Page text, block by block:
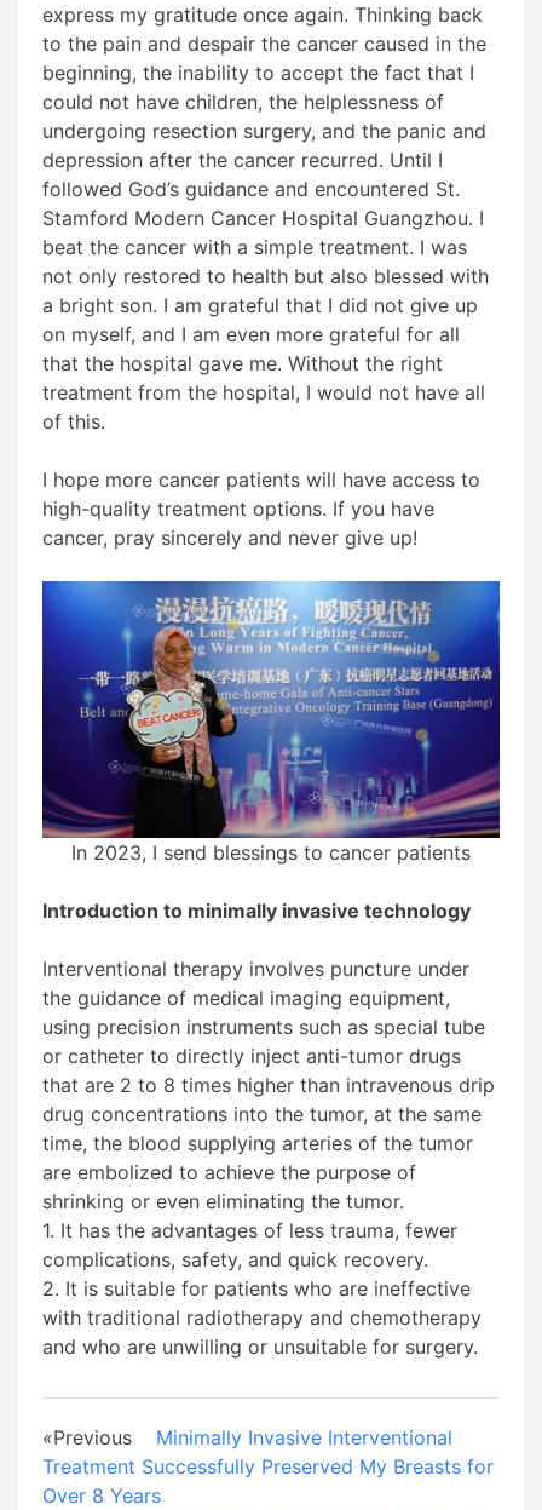
express my gratitude once again. Thinking back
to the pain and despair the cancer caused in the
beginning, the inability to accept the fact that I
could not have children, the helplessness of
undergoing resection surgery, and the panic and
depression after the cancer recurred. Until I
followed God’s guidance and encountered St.
Stamford Modern Cancer Hospital Guangzhou. I
beat the cancer with a simple treatment. I was
not only restored to health but also blessed with
a bright son. I am grateful that I did not give up
on myself, and I am even more grateful for all
that the hospital gave me. Without the right
treatment from the hospital, I would not have all
of this.
I hope more cancer patients will have access to
high-quality treatment options. If you have
cancer, pray sincerely and never give up!
In 2023, I send blessings to cancer patients
Introduction to minimally invasive technology
Interventional therapy involves puncture under
the guidance of medical imaging equipment,
using precision instruments such as special tube
or catheter to directly inject anti-tumor drugs
that are 2 to 8 times higher than intravenous drip
drug concentrations into the tumor, at the same
time, the blood supplying arteries of the tumor
are embolized to achieve the purpose of
shrinking or even eliminating the tumor.
1. It has the advantages of less trauma, fewer
complications, safety, and quick recovery.
2. It is suitable for patients who are ineffective
with traditional radiotherapy and chemotherapy
and who are unwilling or unsuitable for surgery.
«Previous
Minimally Invasive Interventional
Treatment Successfully Preserved My Breasts for
Over 8 Years